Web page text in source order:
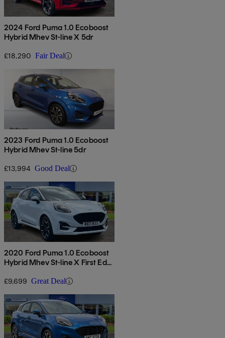
2024 Ford Puma 1.0 Ecoboost
Hybrid Mhev St-line X 5dr
£18,290 Fair Deal
2023 Ford Puma 1.0 Ecoboost
Hybrid Mhev St-line 5dr
£13,994 Good Deal
2020 Ford Puma 1.0 Ecoboost
Hybrid Mhev St-line X First Ed
£9,699 Great Deal